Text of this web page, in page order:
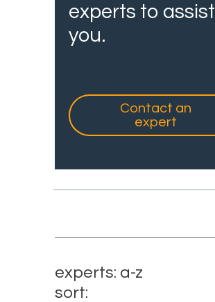
experts to assist
you.
Contact an
expert
experts: a-z
sort: